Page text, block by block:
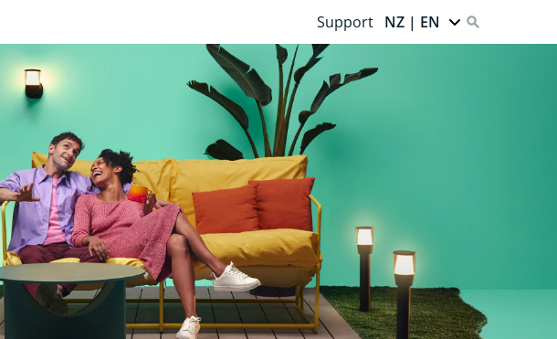
Support NZ | EN